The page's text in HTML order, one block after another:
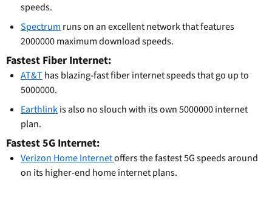
speeds.
Spectrum runs on an excellent network that features
2000000 maximum download speeds.
Fastest Fiber Internet:
AT&T has blazing-fast fiber internet speeds that go up to
5000000.
Earthlink is also no slouch with its own 5000000 internet
plan.
Fastest 5G Internet:
Verizon Home Internetoffers the fastest 5G speeds around
on its higher-end home internet plans.